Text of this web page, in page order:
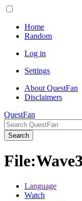
Home
Random
Log in
Settings
About QuestFan
Disclaimers
QuestFan
Search
File:
Language
Watch